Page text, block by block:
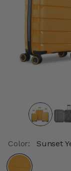
Color: Sunset